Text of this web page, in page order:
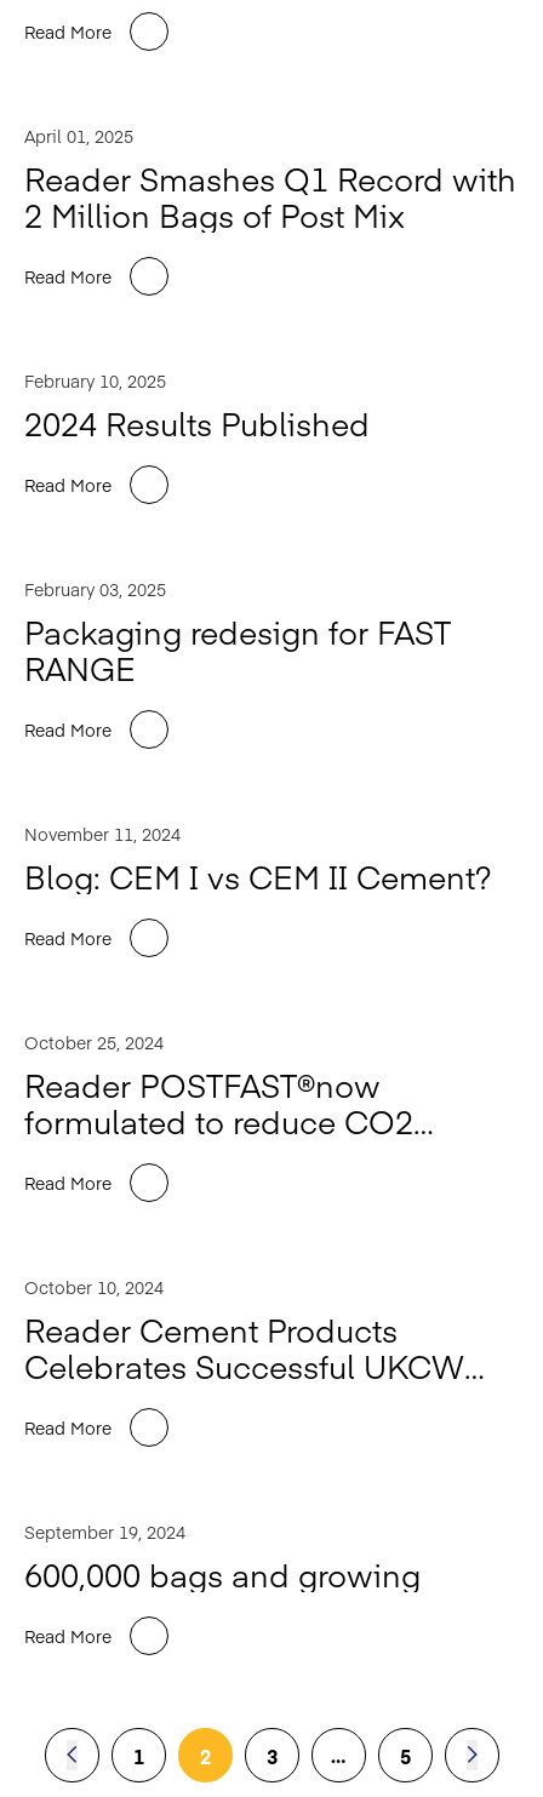
Read More
April 01, 2025
Reader Smashes Q1 Record with
2 Million Bags of Post Mix
Read More
February 10, 2025
2024 Results Published
Read More
February 03, 2025
Packaging redesign for FAST
RANGE
Read More
November 11, 2024
Blog: CEM I vs CEM II Cement?
Read More
October 25, 2024
Reader POSTFAST®️now
formulated to reduce CO2
impact.
Read More
October 10, 2024
Reader Cement Products
Celebrates Successful UKCW
Read More
September 19, 2024
600,000 bags and growing
Read More
1 2 3 … 5